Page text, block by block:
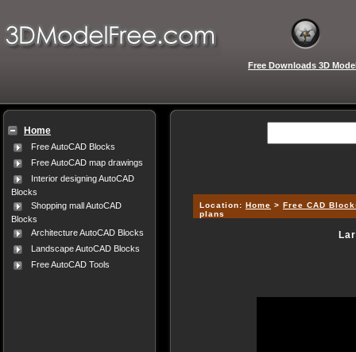
Free Downloads 3D
Home
Free AutoCAD Blocks
Free AutoCAD map drawings
Interior designing AutoCAD
Blocks
Shopping mall AutoCAD
Blocks
Architecture AutoCAD Blocks
Landscape AutoCAD Blocks
Free AutoCAD Tools
Location: Home > Free CAD
plans